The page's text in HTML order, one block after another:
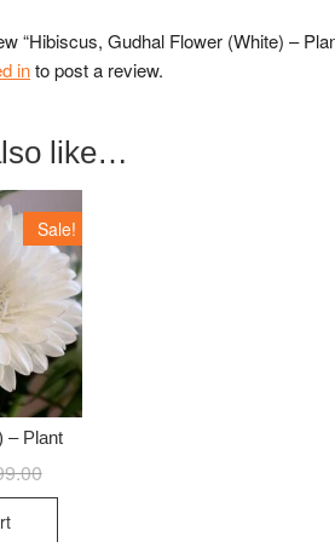
“Hibiscus, Gudhal Flower (White) –
into post a review.
like…
Sale!
– Plant
Original
was:
Current
is: